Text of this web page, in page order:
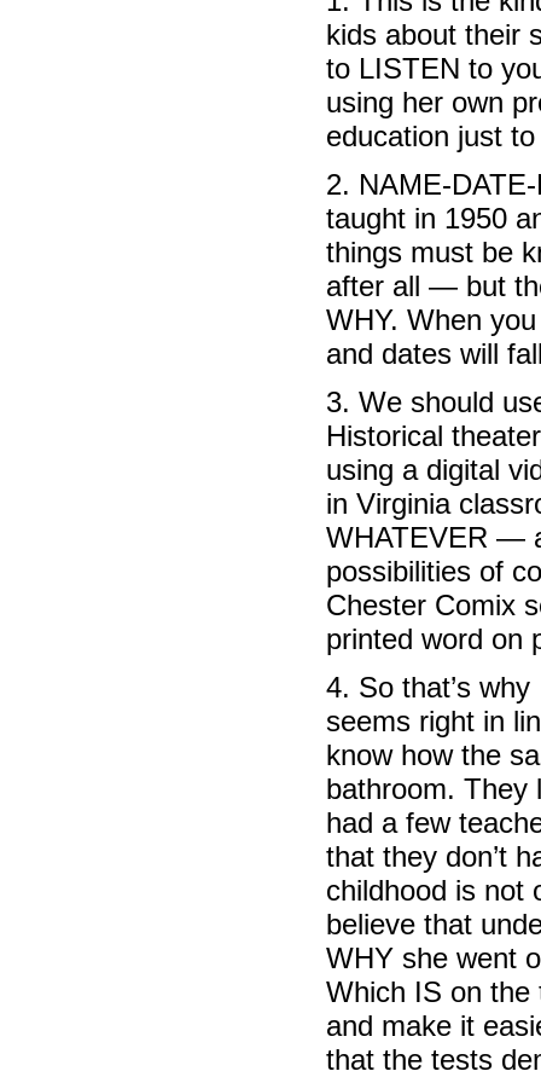
kids about their
to LISTEN to
using her own
education just
2. NAME-
taught in 1950
things must be
after all — but
WHY. When
and dates will
3. We should
Historical
using a digital
in Virginia
WHATEVER —
possibilities of
Chester Comix
printed word on
4. So that’s
seems right in
know how the
bathroom. They
had a few
that they don’t
childhood is not
believe that
WHY she went
Which IS on the
and make it
that the tests